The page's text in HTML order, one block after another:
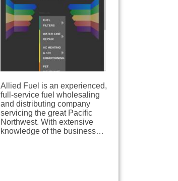
Allied Fuel is an experienced,
full-service fuel wholesaling
and distributing company
servicing the great Pacific
Northwest. With extensive
knowledge of the business…